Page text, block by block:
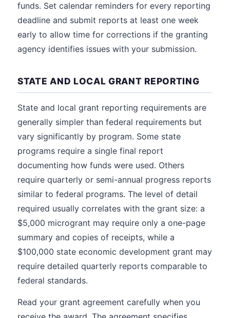
funds. Set calendar reminders for every reporting
deadline and submit reports at least one week
early to allow time for corrections if the granting
agency identifies issues with your submission.
STATE AND LOCAL GRANT REPORTING
State and local grant reporting requirements are
generally simpler than federal requirements but
vary significantly by program. Some state
programs require a single final report
documenting how funds were used. Others
require quarterly or semi-annual progress reports
similar to federal programs. The level of detail
required usually correlates with the grant size: a
$5,000 microgrant may require only a one-page
summary and copies of receipts, while a
$100,000 state economic development grant may
require detailed quarterly reports comparable to
federal standards.
Read your grant agreement carefully when you